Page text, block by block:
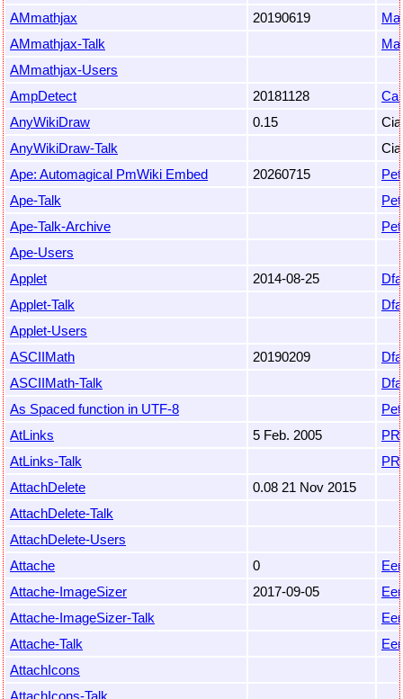
AMmathjax
20190619
AMmathjax-Talk
AMmathjax-Users
AmpDetect
20181128
AnyWikiDraw
0.15
AnyWikiDraw-Talk
Ape: Automagical PmWiki Embed
20260715
Ape-Talk
Ape-Talk-Archive
Ape-Users
Applet
2014-08-25
Applet-Talk
Applet-Users
ASCIIMath
20190209
ASCIIMath-Talk
As Spaced function in UTF-8
AtLinks
5 Feb. 2005
AtLinks-Talk
AttachDelete
0.08 21 Nov 2015
AttachDelete-Talk
AttachDelete-Users
Attache
0
Attache-ImageSizer
2017-09-05
Attache-ImageSizer-Talk
Attache-Talk
AttachIcons
AttachIcons-Talk